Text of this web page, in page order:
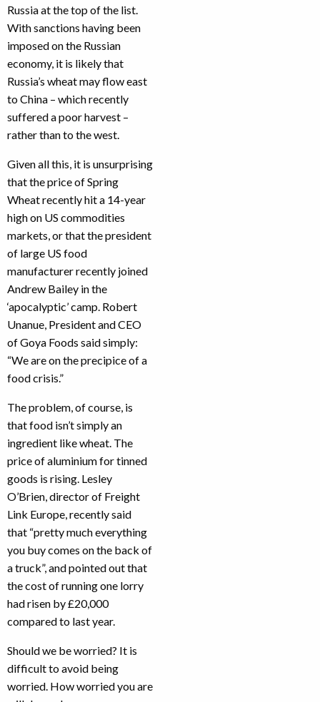
Russia at the top of the list.
With sanctions having been
imposed on the Russian
economy, it is likely that
Russia’s wheat may flow east
to China – which recently
suffered a poor harvest –
rather than to the west.
Given all this, it is unsurprising
that the price of Spring
Wheat recently hit a 14-year
high on US commodities
markets, or that the president
of large US food
manufacturer recently joined
Andrew Bailey in the
‘apocalyptic’ camp. Robert
Unanue, President and CEO
of Goya Foods said simply:
“We are on the precipice of a
food crisis.”
The problem, of course, is
that food isn’t simply an
ingredient like wheat. The
price of aluminium for tinned
goods is rising. Lesley
O’Brien, director of Freight
Link Europe, recently said
that “pretty much everything
you buy comes on the back of
a truck”, and pointed out that
the cost of running one lorry
had risen by £20,000
compared to last year.
Should we be worried? It is
difficult to avoid being
worried. How worried you are